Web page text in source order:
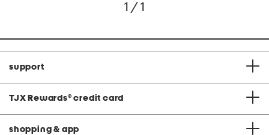
1 / 1
support
TJX Rewards® credit card
shopping & app